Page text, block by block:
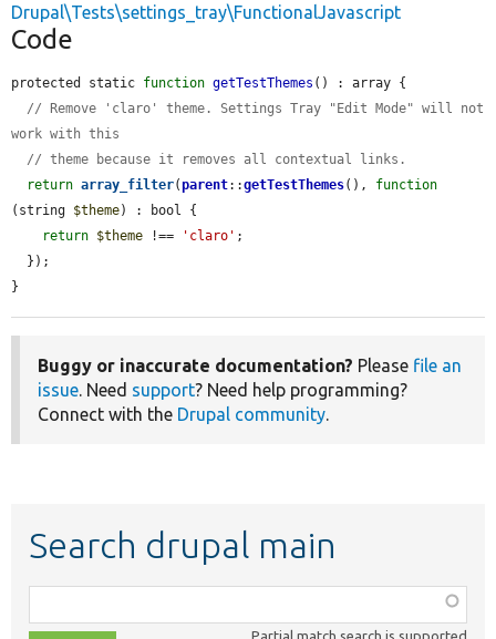
Drupal\Tests\settings_tray\FunctionalJavascript
Code
protected static function getTestThemes () : array {
// Remove 'claro' theme. Settings Tray "Edit Mode" will not
work with this
// theme because it removes all contextual links.
return array_filter(parent::getTestThemes(), function
(string $theme) : bool {
return $theme !== 'claro' ;
}
Buggy or inaccurate documentation? Please file an
issue. Need support? Need help programming?
Connect with the Drupal community.
Search drupal main
class,
Partial match search is supported